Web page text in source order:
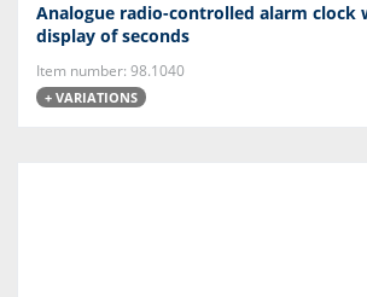
Analogue radio-controlled alarm clock
display of seconds
Item number: 98.1040
+ VARIATIONS